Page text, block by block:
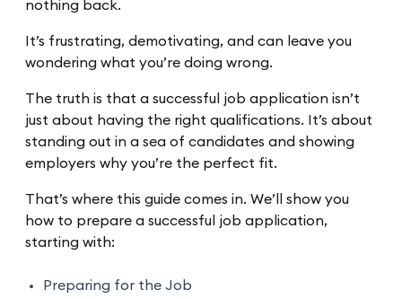
nothing back.
It’s frustrating, demotivating, and can leave you
wondering what you’re doing wrong.
The truth is that a successful job application isn’t
just about having the right qualifications. It’s about
standing out in a sea of candidates and showing
employers why you’re the perfect fit.
That’s where this guide comes in. We’ll show you
how to prepare a successful job application,
starting with:
Preparing for the Job